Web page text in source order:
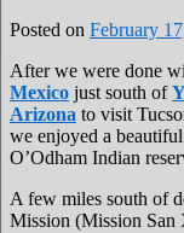
Posted on February
After we were done
Mexico just south of
Arizona to visit
we enjoyed a
O’Odham Indian
A few miles south of
Mission (Mission San